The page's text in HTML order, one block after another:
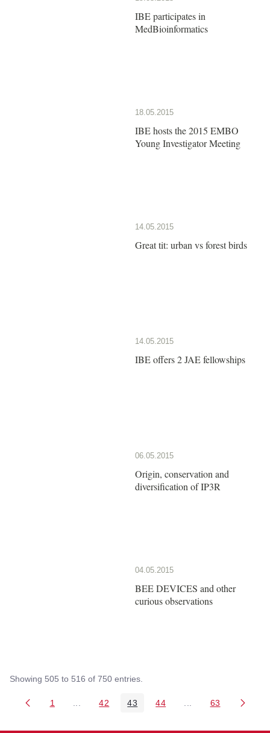
IBE participates in
MedBioinformatics
18.05.2015
IBE hosts the 2015 EMBO
Young Investigator Meeting
14.05.2015
Great tit: urban vs forest birds
14.05.2015
IBE offers 2 JAE fellowships
06.05.2015
Origin, conservation and
diversification of IP3R
04.05.2015
BEE DEVICES and other
curious observations
Showing 505 to 516 of 750 entries.
Page
1 Intermediate Pages Use TAB to navigate.
Page
42 Page
43 Page
44 Intermediate Pages
Page
63